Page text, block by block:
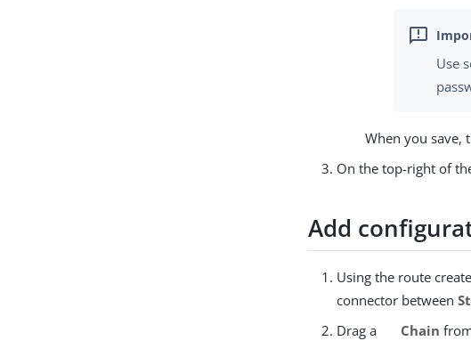
Use
When you save,
On the top-right of
Add
Using the route
connector between
Drag a
Chain